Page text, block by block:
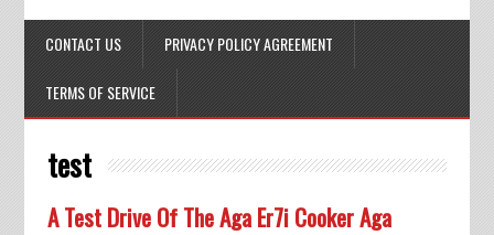
CONTACT US PRIVACY POLICY AGREEMENT
TERMS OF SERVICE
test
A Test Drive Of The Aga Er7i Cooker Aga